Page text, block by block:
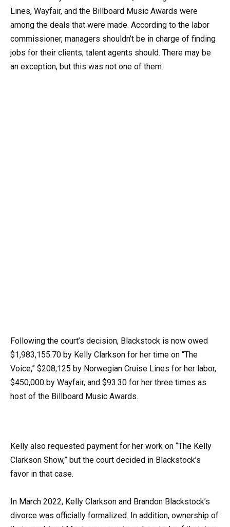
Lines, Wayfair, and the Billboard Music Awards were
among the deals that were made. According to the labor
commissioner, managers shouldn’t be in charge of finding
jobs for their clients; talent agents should. There may be
an exception, but this was not one of them.
Following the court’s decision, Blackstock is now owed
$1,983,155.70 by Kelly Clarkson for her time on “The
Voice,” $208,125 by Norwegian Cruise Lines for her labor,
$450,000 by Wayfair, and $93.30 for her three times as
host of the Billboard Music Awards.
Kelly also requested payment for her work on “The Kelly
Clarkson Show,” but the court decided in Blackstock’s
favor in that case.
In March 2022, Kelly Clarkson and Brandon Blackstock’s
divorce was officially formalized. In addition, ownership of